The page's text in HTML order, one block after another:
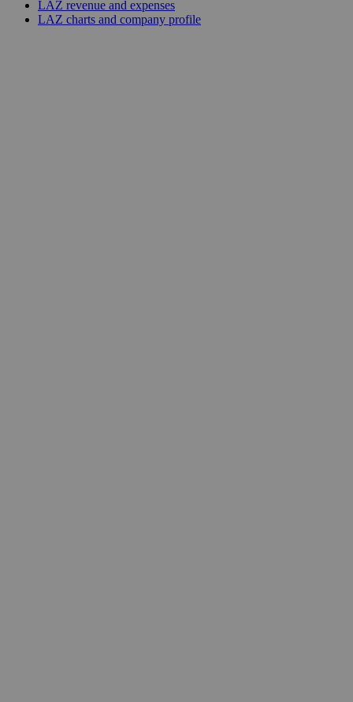
LAZ revenue and expenses
LAZ charts and company profile